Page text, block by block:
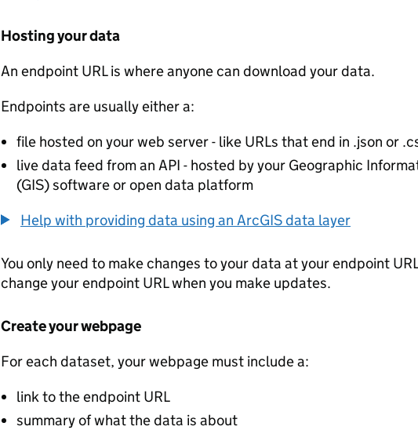
Hosting your data
An endpoint URL is where anyone can download your data.
Endpoints are usually either a:
file hosted on your web server - like URLs that end in .json or
live data feed from an API - hosted by your Geographic
(GIS) software or open data platform
Help with providing data using an ArcGIS data layer
You only need to make changes to your data at your endpoint
change your endpoint URL when you make updates.
Create your webpage
For each dataset, your webpage must include a:
link to the endpoint URL
summary of what the data is about